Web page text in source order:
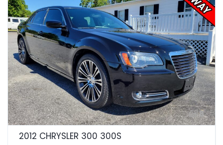
8
2012 CHRYSLER 300 300S